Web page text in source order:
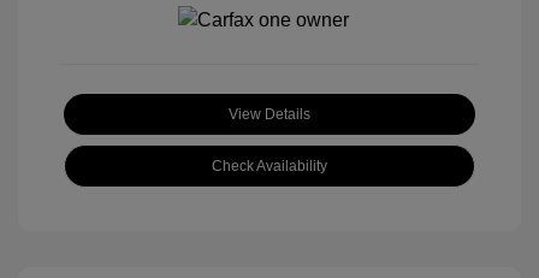
View Details
Check Availability